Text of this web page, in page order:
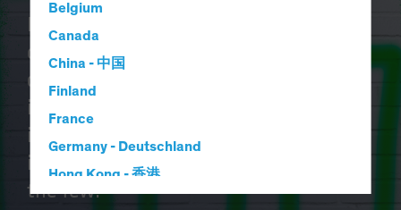
Belgium
Canada
China - 中国
Finland
France
Germany - Deutschland
Hong Kong - 香港
Hungary
Identifying tomorrow’s
opportunities takes discipline,
craft, and vision. The art of
investing lies in blending creative
intellect with rigorous research and
it should no longer be reserved for
the few.